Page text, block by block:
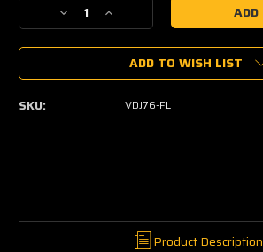
Decrease
Quantity
of
70
Increase
Quantity
of
Landcruiser
70
Series
4.5L
ADD TO WISH LIST
SKU: VDJ76-FL
Product Description